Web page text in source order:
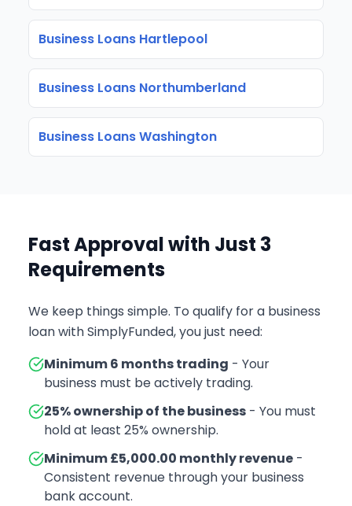
Business Loans Hartlepool
Business Loans Northumberland
Business Loans Washington
Fast Approval with Just 3
Requirements
We keep things simple. To qualify for a business
loan with SimplyFunded, you just need:
Minimum 6 months trading - Your
business must be actively trading.
25% ownership of the business - You must
hold at least 25% ownership.
Minimum £5,000.00 monthly revenue -
Consistent revenue through your business
bank account.